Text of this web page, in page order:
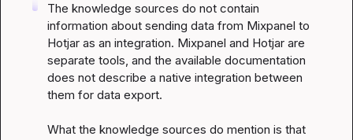
The knowledge sources do not contain
information about sending data from Mixpanel to
Hotjar as an integration. Mixpanel and Hotjar are
separate tools, and the available documentation
does not describe a native integration between
them for data export.
What the knowledge sources do mention is that